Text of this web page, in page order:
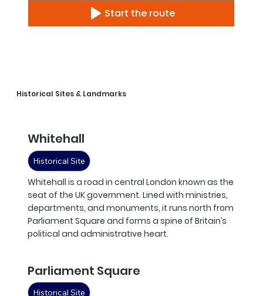
Start the route
Historical Sites & Landmarks
Whitehall
Historical Site
Whitehall is a road in central London known as the
seat of the UK government. Lined with ministries,
departments, and monuments, it runs north from
Parliament Square and forms a spine of Britain’s
political and administrative heart.
Parliament Square
Historical Site